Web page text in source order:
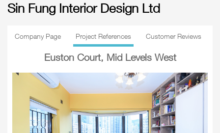
Sin Fung Interior Design Ltd
Company Page Project References Customer Reviews
Euston Court, Mid Levels West